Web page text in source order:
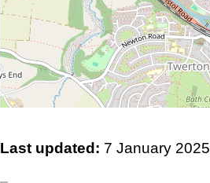
Last updated: 7 January 2025